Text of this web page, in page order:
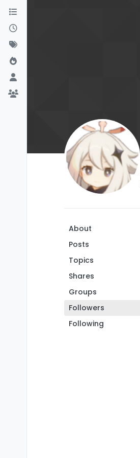
Skip to content
About
Posts
Topics
Shares
Groups
Followers
Following